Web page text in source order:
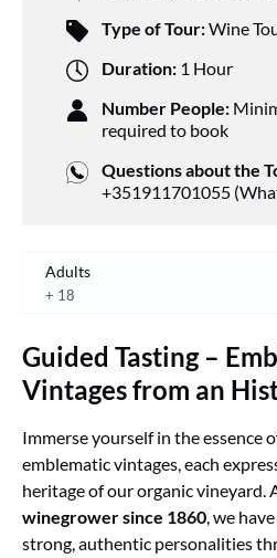
Type of Tour:Wine
Duration: 1 Hour
Number People:
required to book
Questions about the
+351911701055
Adults
+ 18
Guided Tasting –
Vintages from an
Immerse yourself in the essence
emblematic vintages, each
heritage of our organic vineyard.
winegrower since 1860, we
strong, authentic personalities